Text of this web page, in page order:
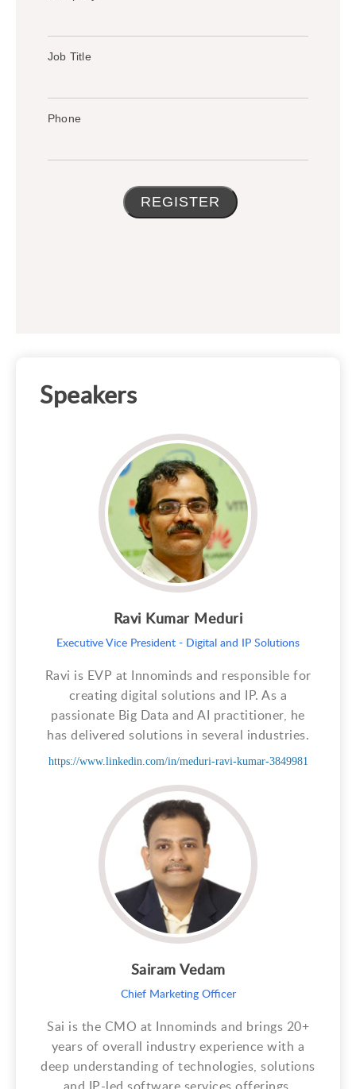
Speakers
Ravi Kumar Meduri
Executive Vice President - Digital and IP Solutions
Ravi is EVP at Innominds and responsible for
creating digital solutions and IP. As a
passionate Big Data and AI practitioner, he
has delivered solutions in several industries.
https://www.linkedin.com/in/meduri-ravi-kumar-3849981
Sairam Vedam
Chief Marketing Officer
Sai is the CMO at Innominds and brings 20+
years of overall industry experience with a
deep understanding of technologies, solutions